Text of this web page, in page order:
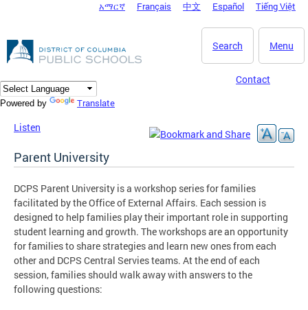
DC Agency Top Menu
አማርኛ Français 中文 Español Tiếng Việt
Menu
Search
Contact
Powered by Translate
Listen
Parent University
DCPS Parent University is a workshop series for families
facilitated by the Office of External Affairs. Each session is
designed to help families play their important role in supporting
student learning and growth. The workshops are an opportunity
for families to share strategies and learn new ones from each
other and DCPS Central Servies teams. At the end of each
session, families should walk away with answers to the
following questions: